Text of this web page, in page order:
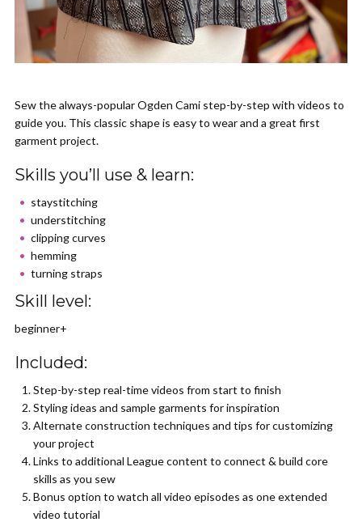
Sew the always-popular Ogden Cami step-by-step with videos to
guide you. This classic shape is easy to wear and a great first
garment project.
Skills you’ll use & learn:
staystitching
understitching
clipping curves
hemming
turning straps
Skill level:
beginner+
Included:
Step-by-step real-time videos from start to finish
Styling ideas and sample garments for inspiration
Alternate construction techniques and tips for customizing
your project
Links to additional League content to connect & build core
skills as you sew
Bonus option to watch all video episodes as one extended
video tutorial